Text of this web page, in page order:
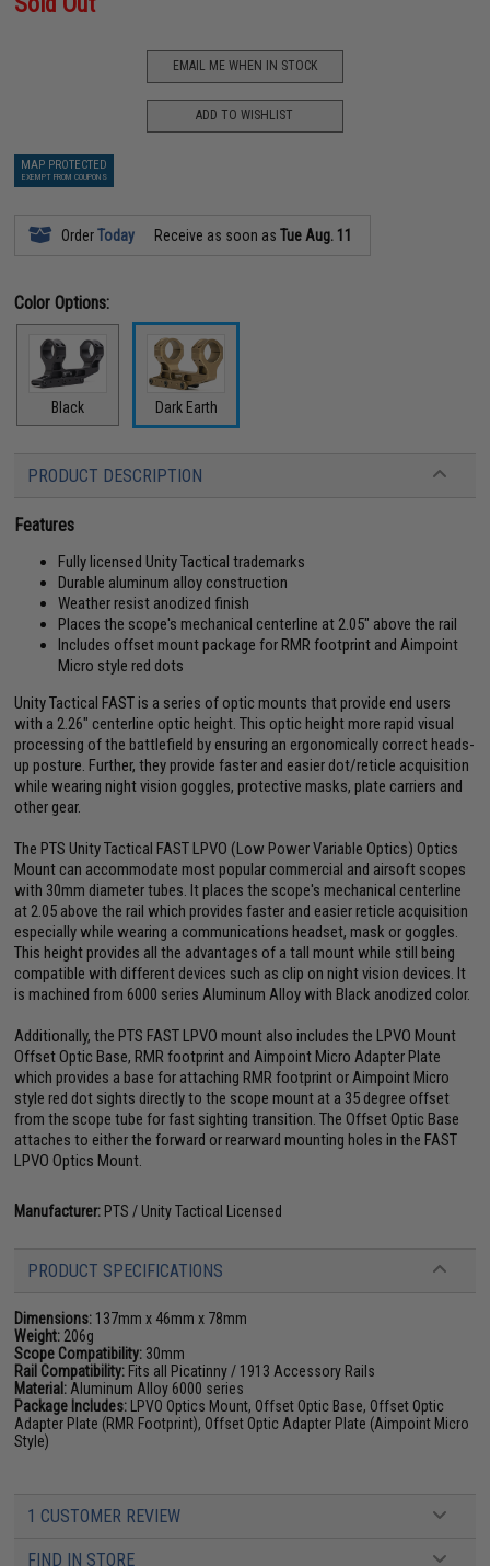
EMAIL ME WHEN IN STOCK
ADD TO WISHLIST
MAP PROTECTED
EXEMPT FROM COUPONS
OrderToday Receive as soon asTue Aug. 11
Color Options:
Black Dark Earth
PRODUCT DESCRIPTION
Features
Fully licensed Unity Tactical trademarks
Durable aluminum alloy construction
Weather resist anodized finish
Places the scope's mechanical centerline at 2.05" above the rail
Includes offset mount package for RMR footprint and Aimpoint
Micro style red dots
Unity Tactical FAST is a series of optic mounts that provide end users
with a 2.26" centerline optic height. This optic height more rapid visual
processing of the battlefield by ensuring an ergonomically correct heads-
up posture. Further, they provide faster and easier dot/reticle acquisition
while wearing night vision goggles, protective masks, plate carriers and
other gear.
The PTS Unity Tactical FAST LPVO (Low Power Variable Optics) Optics
Mount can accommodate most popular commercial and airsoft scopes
with 30mm diameter tubes. It places the scope's mechanical centerline
at 2.05 above the rail which provides faster and easier reticle acquisition
especially while wearing a communications headset, mask or goggles.
This height provides all the advantages of a tall mount while still being
compatible with different devices such as clip on night vision devices. It
is machined from 6000 series Aluminum Alloy with Black anodized color.
Additionally, the PTS FAST LPVO mount also includes the LPVO Mount
Offset Optic Base, RMR footprint and Aimpoint Micro Adapter Plate
which provides a base for attaching RMR footprint or Aimpoint Micro
style red dot sights directly to the scope mount at a 35 degree offset
from the scope tube for fast sighting transition. The Offset Optic Base
attaches to either the forward or rearward mounting holes in the FAST
LPVO Optics Mount.
Manufacturer: PTS / Unity Tactical Licensed
PRODUCT SPECIFICATIONS
Dimensions: 137mm x 46mm x 78mm
Weight: 206g
Scope Compatibility: 30mm
Rail Compatibility: Fits all Picatinny / 1913 Accessory Rails
Material: Aluminum Alloy 6000 series
Package Includes: LPVO Optics Mount, Offset Optic Base, Offset Optic
Adapter Plate (RMR Footprint), Offset Optic Adapter Plate (Aimpoint Micro
Style)
1 CUSTOMER REVIEW
FIND IN STORE